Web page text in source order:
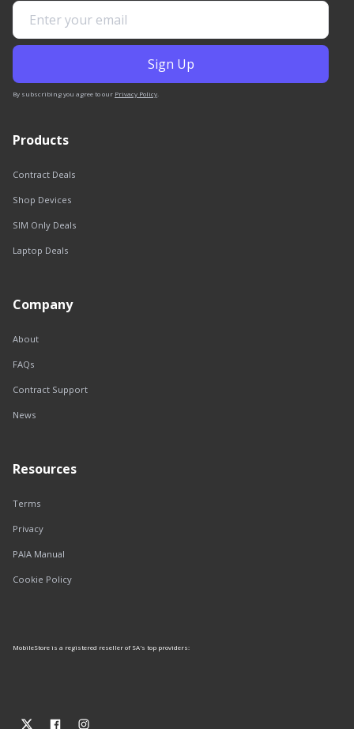
By subscribing you agree to our Privacy Policy.
Products
Contract Deals
Shop Devices
SIM Only Deals
Laptop Deals
Company
About
FAQs
Contract Support
News
Resources
Terms
Privacy
PAIA Manual
Cookie Policy
MobileStore is a registered reseller of SA's top providers: